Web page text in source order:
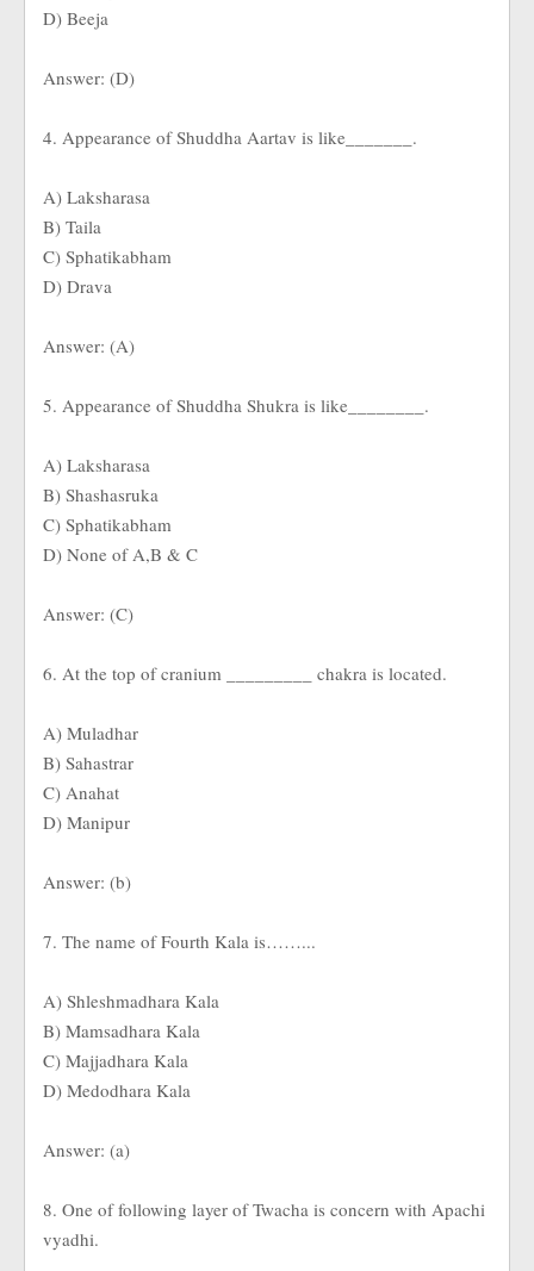
D) Beeja
Answer: (D)
4. Appearance of Shuddha Aartav is like_______.
A) Laksharasa
B) Taila
C) Sphatikabham
D) Drava
Answer: (A)
5. Appearance of Shuddha Shukra is like________.
A) Laksharasa
B) Shashasruka
C) Sphatikabham
D) None of A,B & C
Answer: (C)
6. At the top of cranium _________ chakra is located.
A) Muladhar
B) Sahastrar
C) Anahat
D) Manipur
Answer: (b)
7. The name of Fourth Kala is……...
A) Shleshmadhara Kala
B) Mamsadhara Kala
C) Majjadhara Kala
D) Medodhara Kala
Answer: (a)
8. One of following layer of Twacha is concern with Apachi
vyadhi.